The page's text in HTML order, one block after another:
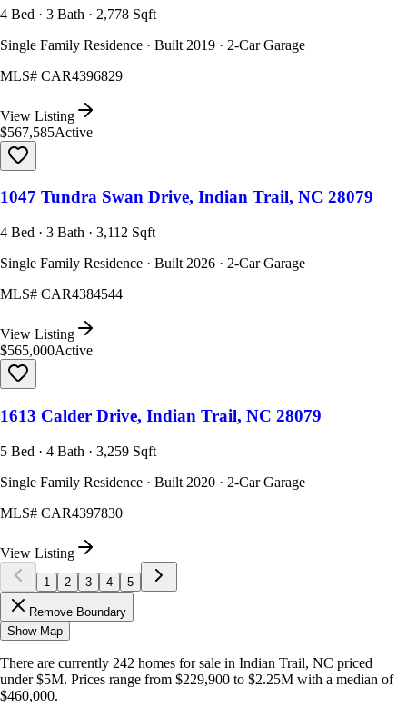
4 Bed · 3 Bath · 2,778 Sqft
Single Family Residence · Built 2019 · 2-Car Garage
MLS# CAR4396829
View Listing
$567,585Active
1047 Tundra Swan Drive, Indian Trail, NC 28079
4 Bed · 3 Bath · 3,112 Sqft
Single Family Residence · Built 2026 · 2-Car Garage
MLS# CAR4384544
View Listing
$565,000Active
1613 Calder Drive, Indian Trail, NC 28079
5 Bed · 4 Bath · 3,259 Sqft
Single Family Residence · Built 2020 · 2-Car Garage
MLS# CAR4397830
View Listing
1 2 3 4 5
Remove Boundary
Show Map
There are currently 242 homes for sale in Indian Trail, NC priced
under $5M. Prices range from $229,900 to $2.25M with a median of
$460,000.